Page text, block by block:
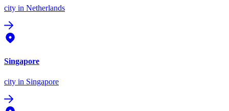
city in Netherlands
Singapore
city in Singapore